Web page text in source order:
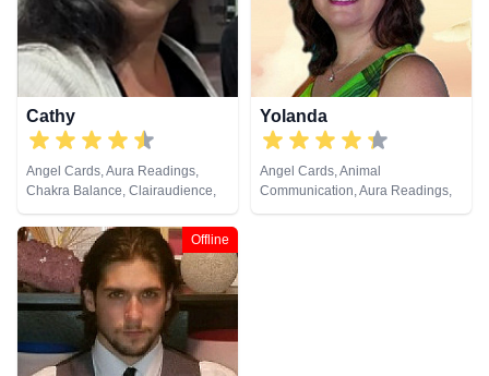
Cathy
Angel Cards, Aura Readings,
Chakra Balance, Clairaudience,
Clairvoyance, Colour Therapy,
Counsellor, Crystals, Dream
Analysis, Life Coaching, Medium,
Natural Psychic, Past Lives,
Psychic Development, Reiki &
Spiritual Healing, Remote
Viewing, Runes, Tarot Cards
Yolanda
Angel Cards, Animal
Communication, Aura Readings,
Chakra Balance, Clairaudience,
Offline